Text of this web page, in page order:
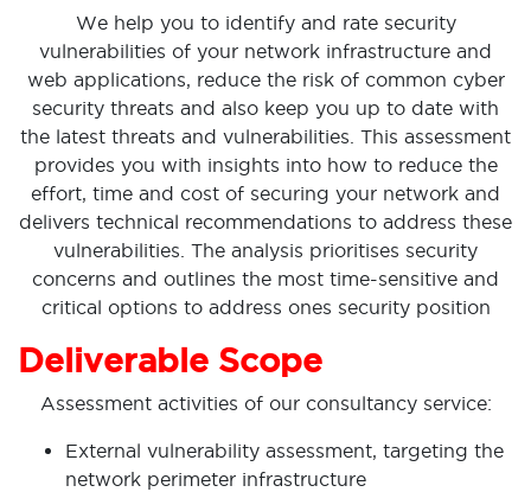
We help you to identify and rate security
vulnerabilities of your network infrastructure and
web applications, reduce the risk of common cyber
security threats and also keep you up to date with
the latest threats and vulnerabilities. This assessment
provides you with insights into how to reduce the
effort, time and cost of securing your network and
delivers technical recommendations to address these
vulnerabilities. The analysis prioritises security
concerns and outlines the most time-sensitive and
critical options to address ones security position
Deliverable Scope
Assessment activities of our consultancy service:
External vulnerability assessment, targeting the
network perimeter infrastructure